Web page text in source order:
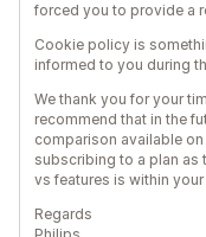
forced you to provide a
Cookie policy is
informed to you during
We thank you for your
recommend that in the
comparison available
subscribing to a plan as
vs features is within
Regards